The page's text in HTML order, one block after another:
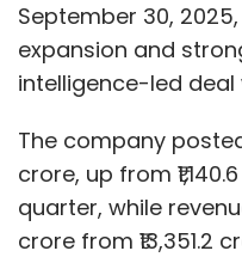
September 30,
expansion and
intelligence-led deal
The company
crore, up from
quarter, while
crore from ₹13,351.2